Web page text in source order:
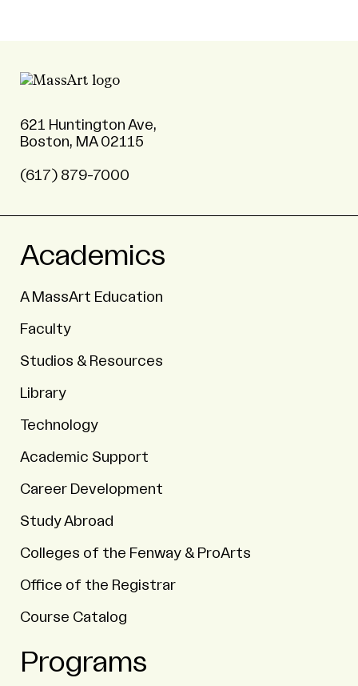
621 Huntington Ave,
Boston, MA 02115
(617) 879-7000
Academics
A MassArt Education
Faculty
Studios & Resources
Library
Technology
Academic Support
Career Development
Study Abroad
Colleges of the Fenway & ProArts
Office of the Registrar
Course Catalog
Programs